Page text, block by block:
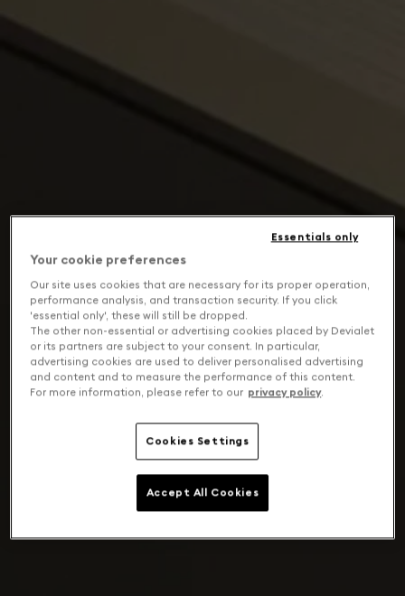
Your cookie preferences
Our site uses cookies that are necessary for its proper operation,
performance analysis, and transaction security. If you click
'essential only', these will still be dropped.
The other non-essential or advertising cookies placed by Devialet
or its partners are subject to your consent. In particular,
advertising cookies are used to deliver personalised advertising
and content and to measure the performance of this content.
For more information, please refer to our privacy policy.
Cookies Settings
Essentials only
Accept All Cookies